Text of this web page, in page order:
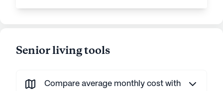
Senior living tools
Compare average monthly cost with